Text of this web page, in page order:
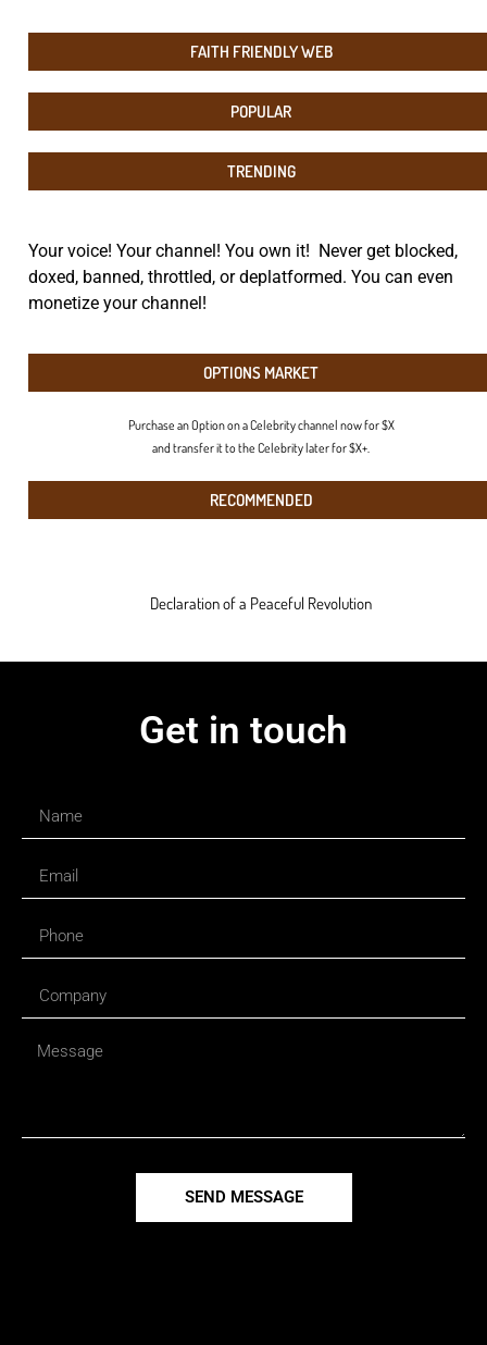
FAITH FRIENDLY WEB
POPULAR
TRENDING
Your voice! Your channel! You own it! Never get blocked,
doxed, banned, throttled, or deplatformed. You can even
monetize your channel!
OPTIONS MARKET
Purchase an Option on a Celebrity channel now for $X
and transfer it to the Celebrity later for $X+.
RECOMMENDED
Declaration of a Peaceful Revolution
Get in touch
SEND MESSAGE